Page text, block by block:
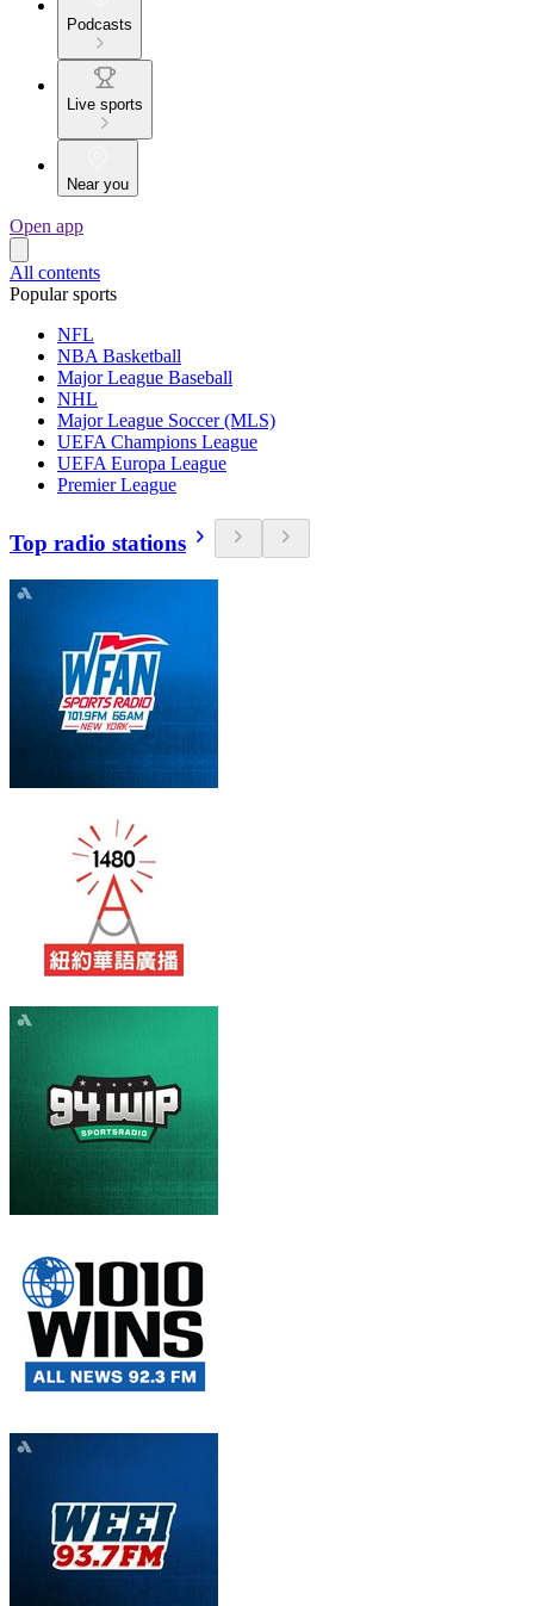
Podcasts
Live sports
Near you
Open app
All contents
Popular sports
NFL
NBA Basketball
Major League Baseball
NHL
Major League Soccer (MLS)
UEFA Champions League
UEFA Europa League
Premier League
Top radio stations